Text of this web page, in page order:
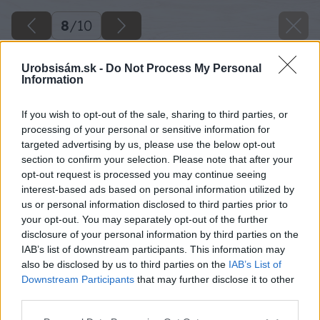
Urobsisám.sk - Do Not Process My Personal
Information
If you wish to opt-out of the sale, sharing to third parties, or
processing of your personal or sensitive information for
targeted advertising by us, please use the below opt-out
section to confirm your selection. Please note that after your
opt-out request is processed you may continue seeing
interest-based ads based on personal information utilized by
us or personal information disclosed to third parties prior to
your opt-out. You may separately opt-out of the further
disclosure of your personal information by third parties on the
IAB’s list of downstream participants. This information may
also be disclosed by us to third parties on the IAB’s List of
Downstream Participants that may further disclose it to other
8/10